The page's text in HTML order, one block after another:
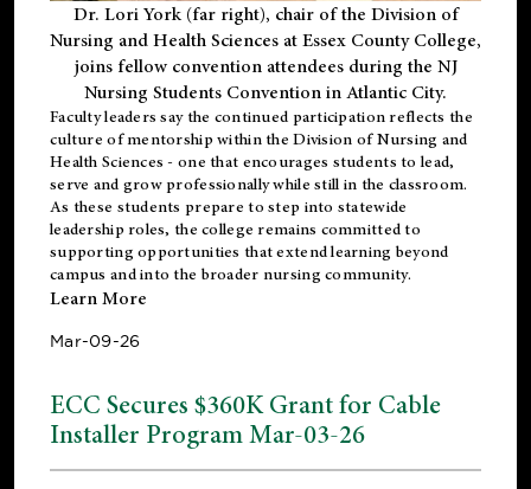
Dr. Lori York (far right), chair of the Division of
Nursing and Health Sciences at Essex County College,
joins fellow convention attendees during the NJ
Nursing Students Convention in Atlantic City.
Faculty leaders say the continued participation reflects the
culture of mentorship within the Division of Nursing and
Health Sciences - one that encourages students to lead,
serve and grow professionally while still in the classroom.
As these students prepare to step into statewide
leadership roles, the college remains committed to
supporting opportunities that extend learning beyond
campus and into the broader nursing community.
Learn More
Mar-09-26
ECC Secures $360K Grant for Cable
Installer Program Mar-03-26